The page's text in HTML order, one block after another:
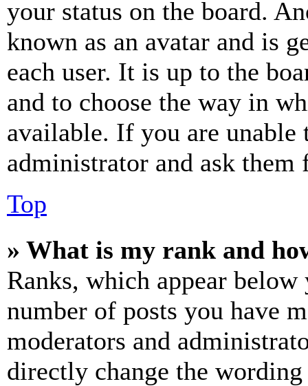
your status on the board.
known as an avatar and is
each user. It is up to the
and to choose the way in
available. If you are unable
administrator and ask them
Top
» What is my rank and
Ranks, which appear
number of posts you have
moderators and
directly change the